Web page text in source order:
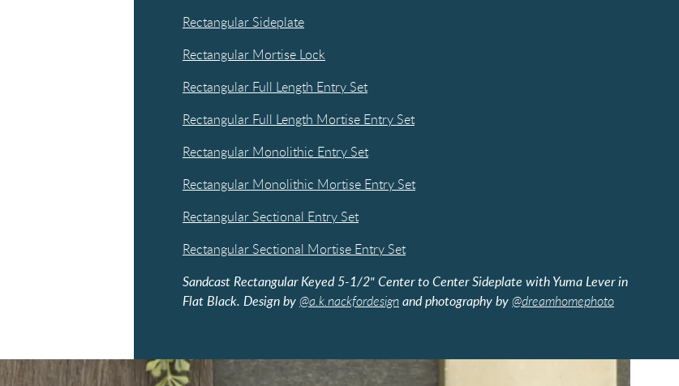
Rectangular Sideplate
Rectangular Mortise Lock
Rectangular Full Length Entry Set
Rectangular Full Length Mortise Entry Set
Rectangular Monolithic Entry Set
Rectangular Monolithic Mortise Entry Set
Rectangular Sectional Entry Set
Rectangular Sectional Mortise Entry Set
Sandcast Rectangular Keyed 5-1/2" Center to Center Sideplate with Yuma Lever in
Flat Black. Design by@a.k.nackfordesignand photography by@dreamhomephoto